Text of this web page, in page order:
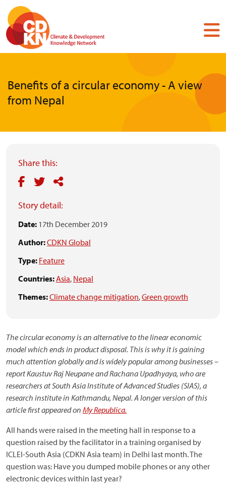
Skip
main
content
Benefits of a circular economy - A view
from Nepal
Share this:
Story detail:
Date: 17th December 2019
Author:CDKN Global
Type: Feature
Countries:Asia, Nepal
Themes:Climate change mitigation,Green growth
The circular economy is an alternative to the linear economic
model which ends in product disposal. This is why it is gaining
much attention globally and is widely popular among businesses –
reportKaustuv Raj Neupane and Rachana Upadhyaya, whoare
researchers at South Asia Institute of Advanced Studies (SIAS), a
research institute in Kathmandu, Nepal. A longer version of this
article first appeared on My Republica.
All hands were raised in the meeting hall in response to a
question raised by the facilitator in a training organised by
ICLEI-South Asia (CDKN Asia team) in Delhi last month. The
question was: Have you dumped mobile phones or any other
electronic devices within last year?